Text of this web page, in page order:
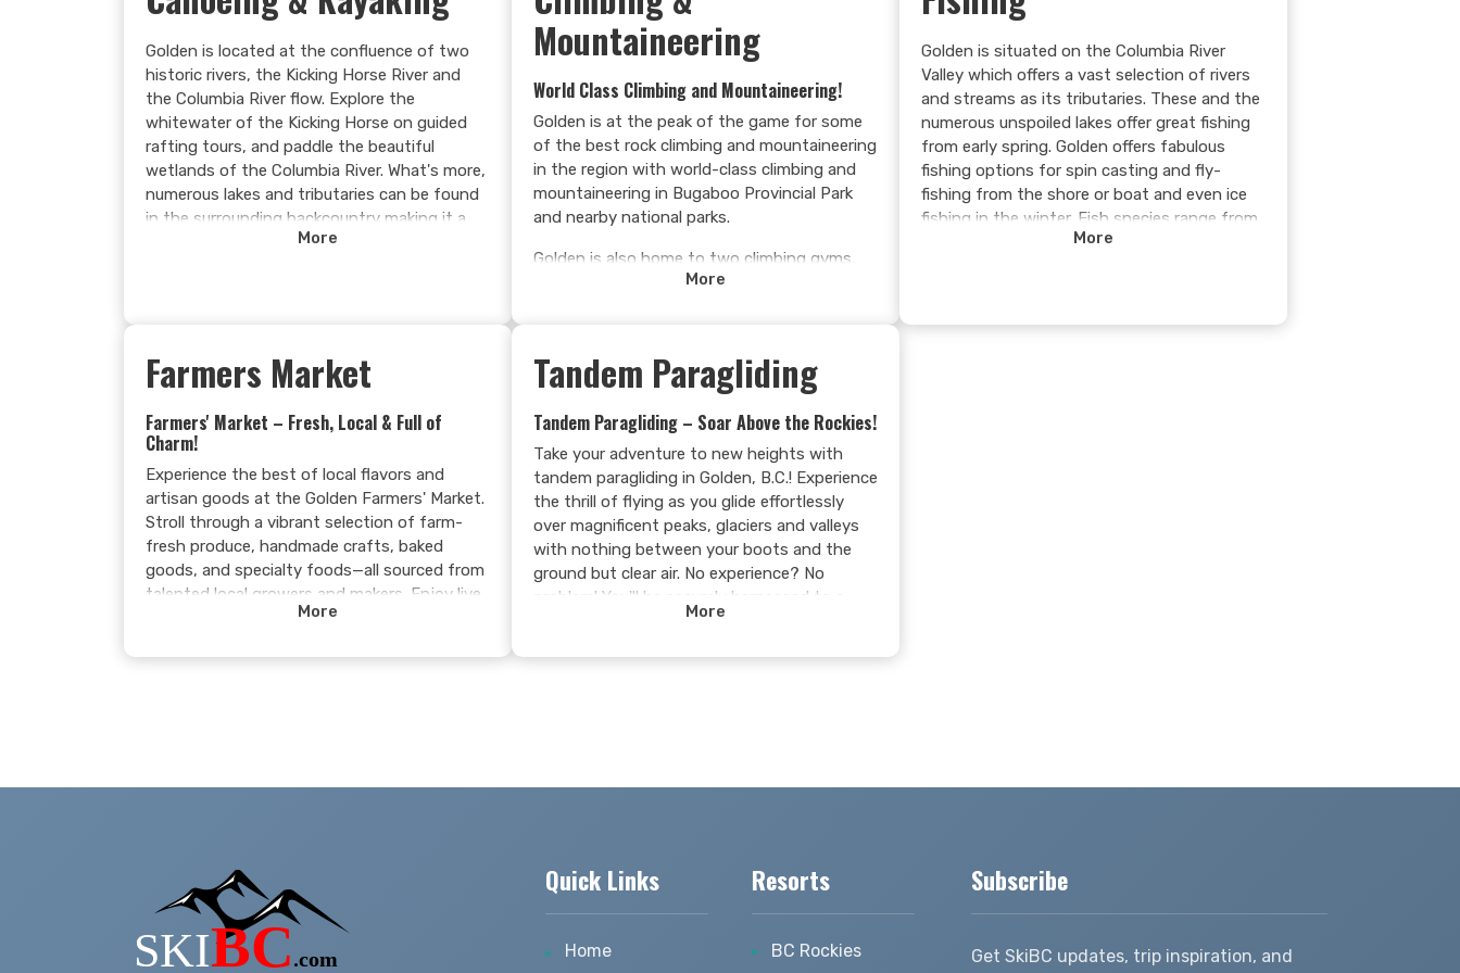
terrain. After all, the end of the gondola ride
is simply the start of your next adventure.
**Please Note: **
Dogs are welcome on leash in the base plaza,
but for safety reasons there are no pets
allowed on the mountain or on any lifts.
Golden is located at the confluence of two
historic rivers, the Kicking Horse River and
the Columbia River flow. Explore the
whitewater of the Kicking Horse on guided
rafting tours, and paddle the beautiful
wetlands of the Columbia River. What's more,
numerous lakes and tributaries can be found
in the surrounding backcountry making it a
great place for canoeing and kayaking
More
Mountaineering
World Class Climbing and Mountaineering!
Golden is at the peak of the game for some
of the best rock climbing and mountaineering
in the region with world-class climbing and
mountaineering in Bugaboo Provincial Park
and nearby national parks.
Golden is also home to two climbing gyms,
the Dirtbag Climbing Corp and Confluence
More
Golden is situated on the Columbia River
Valley which offers a vast selection of rivers
and streams as its tributaries. These and the
numerous unspoiled lakes offer great fishing
from early spring. Golden offers fabulous
fishing options for spin casting and fly-
fishing from the shore or boat and even ice
fishing in the winter. Fish species range from
early and late rainbow trout, small cutthroat
More
Farmers Market
Farmers' Market – Fresh, Local & Full of
Charm!
Experience the best of local flavors and
artisan goods at the Golden Farmers' Market.
Stroll through a vibrant selection of farm-
fresh produce, handmade crafts, baked
goods, and specialty foods—all sourced from
talented local growers and makers. Enjoy live
music, connect with the community, and
More
Tandem Paragliding
Tandem Paragliding – Soar Above the Rockies!
Take your adventure to new heights with
tandem paragliding in Golden, B.C.! Experience
the thrill of flying as you glide effortlessly
over magnificent peaks, glaciers and valleys
with nothing between your boots and the
ground but clear air. No experience? No
problem! You'll be securely harnessed to a
certified instructor who will guide you
More
Quick Links
Home
Resorts
BC Rockies
Subscribe
Get SkiBC updates, trip inspiration, and